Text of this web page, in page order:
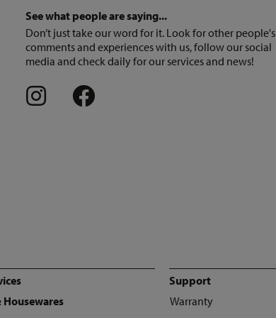
See what people are saying...
Don’t just take our word for it. Look for other people's
comments and experiences with us, follow our social
media and check daily for our services and news!
Housewares
Support
Warranty